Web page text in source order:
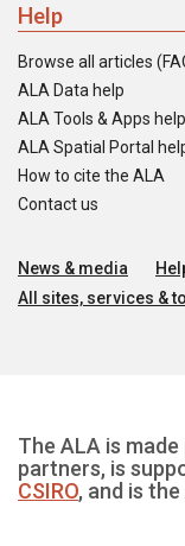
Help
Browse all articles
ALA Data help
ALA Tools & Apps help
ALA Spatial Portal
How to cite the ALA
Contact us
News & media
All sites, services &
The ALA is
partners, is
CSIRO, and is